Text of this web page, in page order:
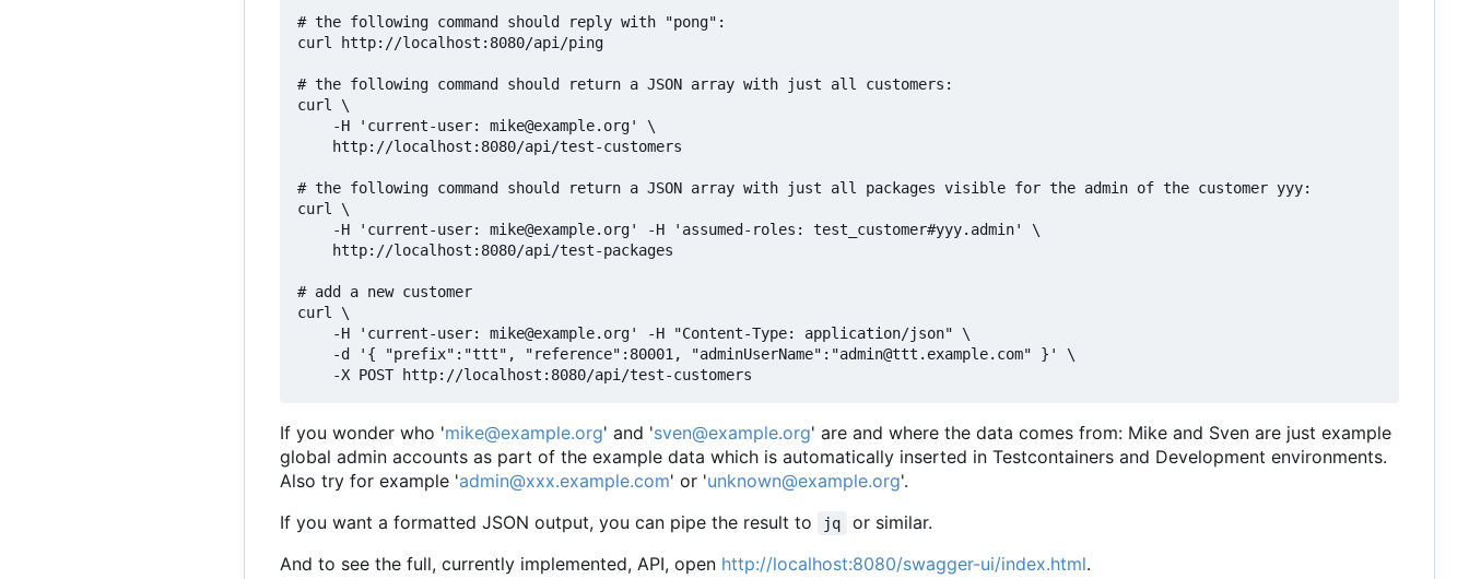
# the following command should reply with "pong":
curl http://localhost:8080/api/ping
# the following command should return a JSON array with just all customers:
curl \
    -H 'current-user: mike@example.org' \
    http://localhost:8080/api/test-customers
# the following command should return a JSON array with just all packages visible for the admin of the customer yyy:
curl \
    -H 'current-user: mike@example.org' -H 'assumed-roles: test_customer#yyy.admin' \
    http://localhost:8080/api/test-packages
# add a new customer
curl \
    -H 'current-user: mike@example.org' -H "Content-Type: application/json" \
    -d '{ "prefix":"ttt", "reference":80001, "adminUserName":"admin@ttt.example.com" }' \
If you wonder who 'mike@example.org' and 'sven@example.org' are and where the data comes from: Mike and Sven are just example
global admin accounts as part of the example data which is automatically inserted in Testcontainers and Development environments.
Also try for example 'admin@xxx.example.com' or 'unknown@example.org'.
If you want a formatted JSON output, you can pipe the result to
jq
or similar.
And to see the full, currently implemented, API, open http://localhost:8080/swagger-ui/index.html.